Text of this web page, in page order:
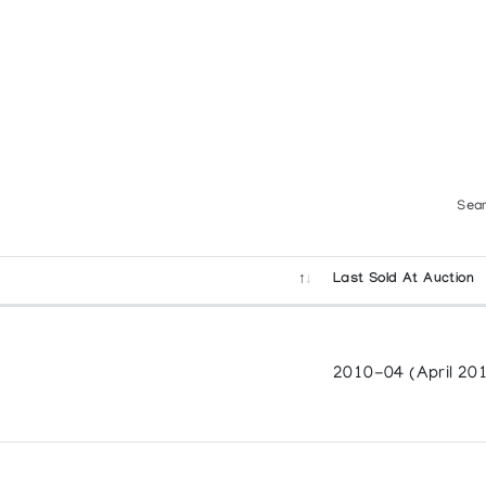
Arctic
Last Sold At Auction
2010-04 (April